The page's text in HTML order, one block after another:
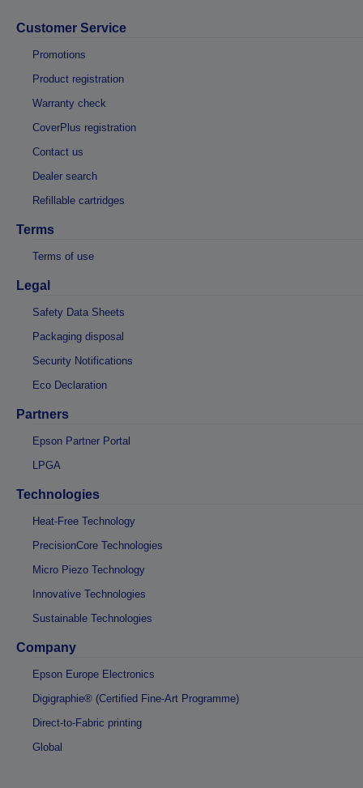
Customer Service
Promotions
Product registration
Warranty check
CoverPlus registration
Contact us
Dealer search
Refillable cartridges
Terms
Terms of use
Legal
Safety Data Sheets
Packaging disposal
Security Notifications
Eco Declaration
Partners
Epson Partner Portal
LPGA
Technologies
Heat-Free Technology
PrecisionCore Technologies
Micro Piezo Technology
Innovative Technologies
Sustainable Technologies
Company
Epson Europe Electronics
Digigraphie® (Certified Fine-Art Programme)
Direct-to-Fabric printing
Global